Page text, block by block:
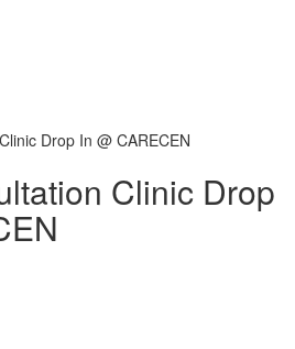
Drop In @ CARECEN
Clinic Drop